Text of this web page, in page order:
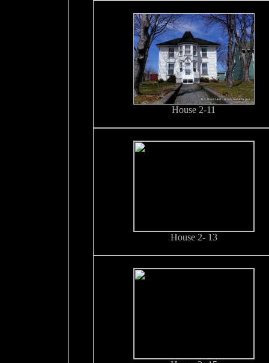
House 2-11
House 2- 13